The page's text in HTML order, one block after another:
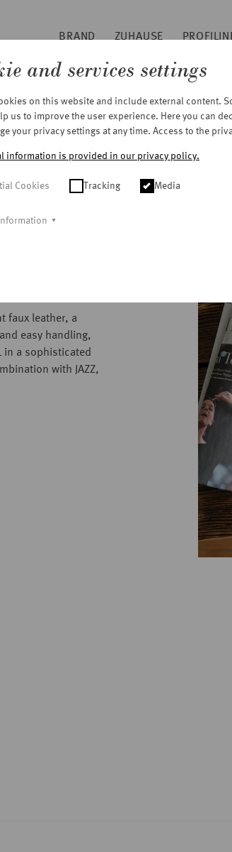
and services settings
on this website and include external content.
us to improve the user experience. Here you can
your privacy settings at any time. Access to the
information is provided in our privacy policy.
Cookies Tracking Media
Sitemap
Footer
BRAND ZUHAUSE
faux leather, a
easy handling,
in a sophisticated
with JAZZ,